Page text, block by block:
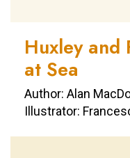
Huxley and
at Sea
Author: Alan
Illustrator: